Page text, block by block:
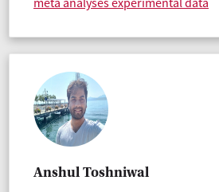
meta analyses experimental data
Anshul Toshniwal